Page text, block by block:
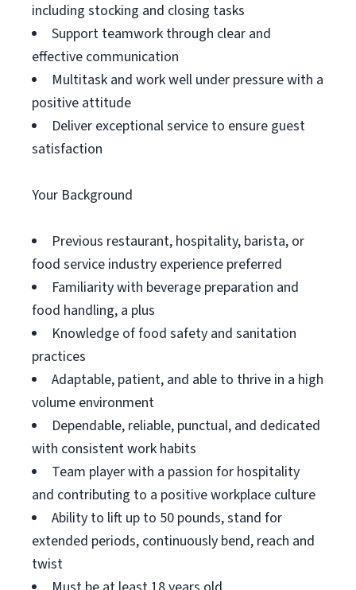
including stocking and closing tasks
Support teamwork through clear and
effective communication
Multitask and work well under pressure with a
positive attitude
Deliver exceptional service to ensure guest
satisfaction
Your Background
Previous restaurant, hospitality, barista, or
food service industry experience preferred
Familiarity with beverage preparation and
food handling, a plus
Knowledge of food safety and sanitation
practices
Adaptable, patient, and able to thrive in a high
volume environment
Dependable, reliable, punctual, and dedicated
with consistent work habits
Team player with a passion for hospitality
and contributing to a positive workplace culture
Ability to lift up to 50 pounds, stand for
extended periods, continuously bend, reach and
twist